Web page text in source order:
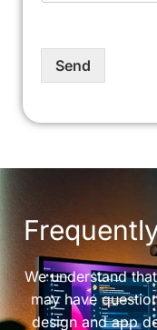
Send
We understand
may have
design and app